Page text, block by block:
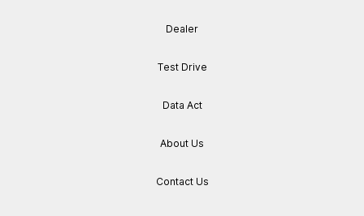
Dealer
Test Drive
Data Act
About Us
Contact Us